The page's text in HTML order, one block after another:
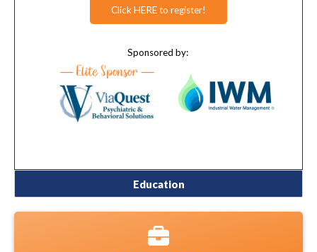
Click HERE to register!
Sponsored by:
Education